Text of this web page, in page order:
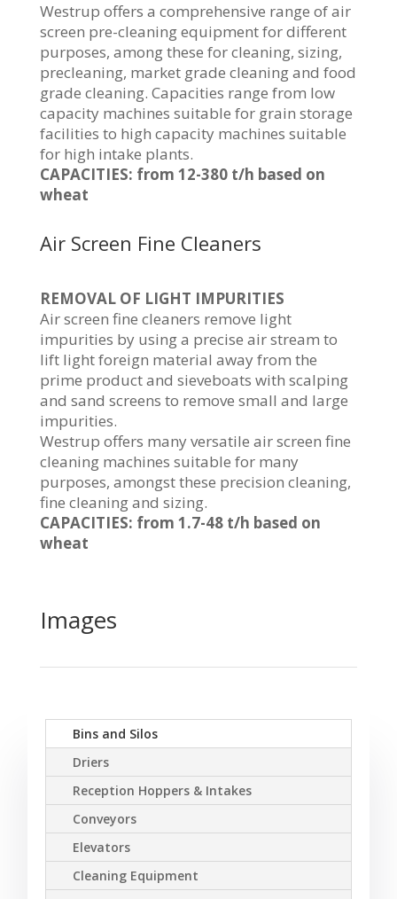
Westrup offers a comprehensive range of air
screen pre-cleaning equipment for different
purposes, among these for cleaning, sizing,
precleaning, market grade cleaning and food
grade cleaning. Capacities range from low
capacity machines suitable for grain storage
facilities to high capacity machines suitable
for high intake plants.
CAPACITIES: from 12-380 t/h based on
wheat
Air Screen Fine Cleaners
REMOVAL OF LIGHT IMPURITIES
Air screen fine cleaners remove light
impurities by using a precise air stream to
lift light foreign material away from the
prime product and sieveboats with scalping
and sand screens to remove small and large
impurities.
Westrup offers many versatile air screen fine
cleaning machines suitable for many
purposes, amongst these precision cleaning,
fine cleaning and sizing.
CAPACITIES: from 1.7-48 t/h based on
wheat
Images
Bins and Silos
Driers
Reception Hoppers & Intakes
Conveyors
Elevators
Cleaning Equipment